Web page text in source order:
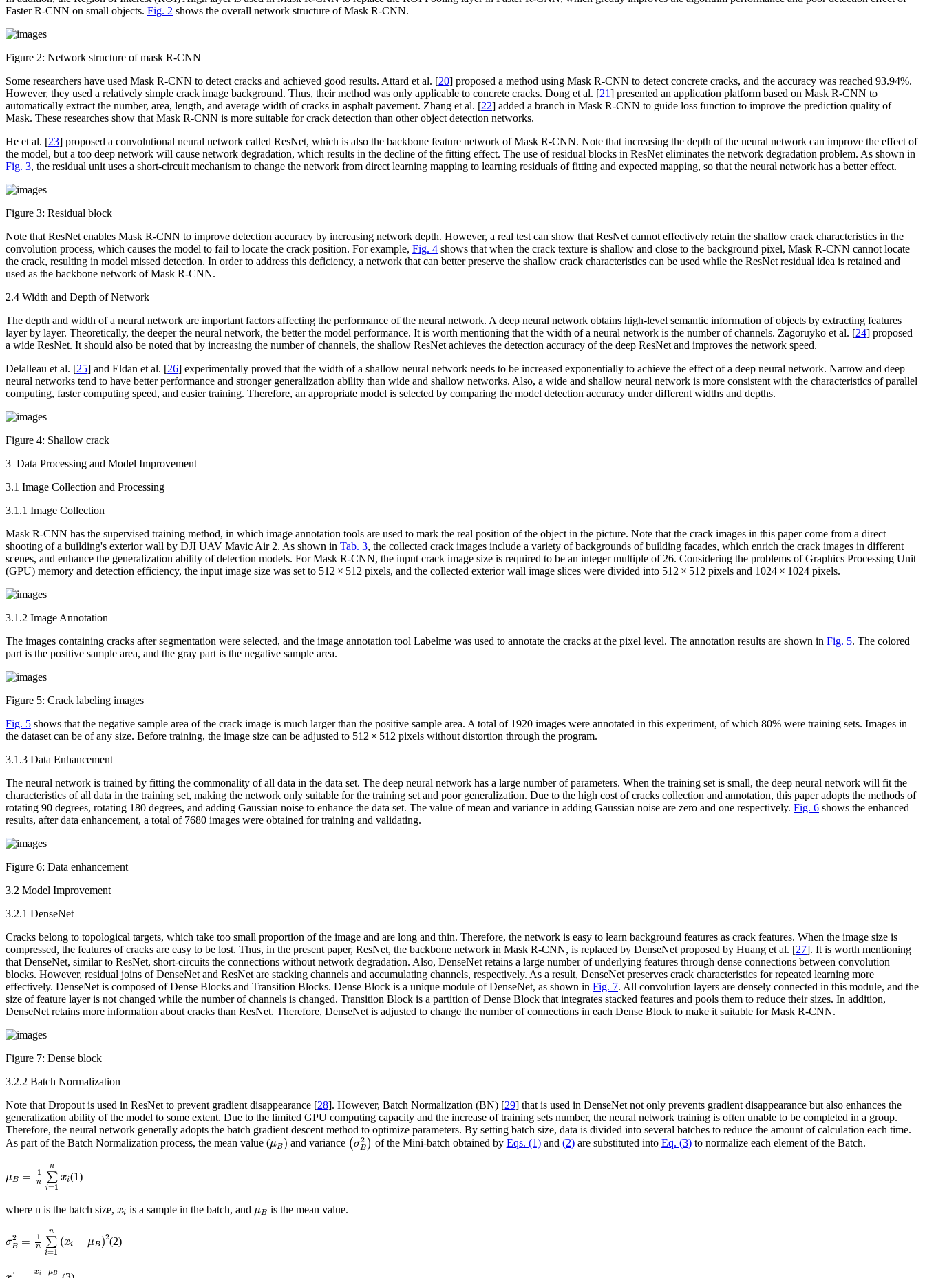
Faster R-CNN on small objects. Fig. 2 shows the overall network structure of Mask R-CNN.
Figure 2: Network structure of mask R-CNN
Some researchers have used Mask R-CNN to detect cracks and achieved good results. Attard et al. [20] proposed a method using Mask R-CNN to detect concrete cracks, and the accuracy was reached 93.94%.
However, they used a relatively simple crack image background. Thus, their method was only applicable to concrete cracks. Dong et al. [21] presented an application platform based on Mask R-CNN to
automatically extract the number, area, length, and average width of cracks in asphalt pavement. Zhang et al. [22] added a branch in Mask R-CNN to guide loss function to improve the prediction quality of
Mask. These researches show that Mask R-CNN is more suitable for crack detection than other object detection networks.
He et al. [23] proposed a convolutional neural network called ResNet, which is also the backbone feature network of Mask R-CNN. Note that increasing the depth of the neural network can improve the effect of
the model, but a too deep network will cause network degradation, which results in the decline of the fitting effect. The use of residual blocks in ResNet eliminates the network degradation problem. As shown in
Fig. 3, the residual unit uses a short-circuit mechanism to change the network from direct learning mapping to learning residuals of fitting and expected mapping, so that the neural network has a better effect.
Figure 3: Residual block
Note that ResNet enables Mask R-CNN to improve detection accuracy by increasing network depth. However, a real test can show that ResNet cannot effectively retain the shallow crack characteristics in the
convolution process, which causes the model to fail to locate the crack position. For example, Fig. 4 shows that when the crack texture is shallow and close to the background pixel, Mask R-CNN cannot locate
the crack, resulting in model missed detection. In order to address this deficiency, a network that can better preserve the shallow crack characteristics can be used while the ResNet residual idea is retained and
used as the backbone network of Mask R-CNN.
2.4 Width and Depth of Network
The depth and width of a neural network are important factors affecting the performance of the neural network. A deep neural network obtains high-level semantic information of objects by extracting features
layer by layer. Theoretically, the deeper the neural network, the better the model performance. It is worth mentioning that the width of a neural network is the number of channels. Zagoruyko et al. [24] proposed
a wide ResNet. It should also be noted that by increasing the number of channels, the shallow ResNet achieves the detection accuracy of the deep ResNet and improves the network speed.
Delalleau et al. [25] and Eldan et al. [26] experimentally proved that the width of a shallow neural network needs to be increased exponentially to achieve the effect of a deep neural network. Narrow and deep
neural networks tend to have better performance and stronger generalization ability than wide and shallow networks. Also, a wide and shallow neural network is more consistent with the characteristics of parallel
computing, faster computing speed, and easier training. Therefore, an appropriate model is selected by comparing the model detection accuracy under different widths and depths.
Figure 4: Shallow crack
3 Data Processing and Model Improvement
3.1 Image Collection and Processing
3.1.1 Image Collection
Mask R-CNN has the supervised training method, in which image annotation tools are used to mark the real position of the object in the picture. Note that the crack images in this paper come from a direct
shooting of a building's exterior wall by DJI UAV Mavic Air 2. As shown in Tab. 3, the collected crack images include a variety of backgrounds of building facades, which enrich the crack images in different
scenes, and enhance the generalization ability of detection models. For Mask R-CNN, the input crack image size is required to be an integer multiple of 26. Considering the problems of Graphics Processing Unit
(GPU) memory and detection efficiency, the input image size was set to 512 × 512 pixels, and the collected exterior wall image slices were divided into 512 × 512 pixels and 1024 × 1024 pixels.
3.1.2 Image Annotation
The images containing cracks after segmentation were selected, and the image annotation tool Labelme was used to annotate the cracks at the pixel level. The annotation results are shown in Fig. 5. The colored
part is the positive sample area, and the gray part is the negative sample area.
Figure 5: Crack labeling images
Fig. 5 shows that the negative sample area of the crack image is much larger than the positive sample area. A total of 1920 images were annotated in this experiment, of which 80% were training sets. Images in
the dataset can be of any size. Before training, the image size can be adjusted to 512 × 512 pixels without distortion through the program.
3.1.3 Data Enhancement
The neural network is trained by fitting the commonality of all data in the data set. The deep neural network has a large number of parameters. When the training set is small, the deep neural network will fit the
characteristics of all data in the training set, making the network only suitable for the training set and poor generalization. Due to the high cost of cracks collection and annotation, this paper adopts the methods of
rotating 90 degrees, rotating 180 degrees, and adding Gaussian noise to enhance the data set. The value of mean and variance in adding Gaussian noise are zero and one respectively. Fig. 6 shows the enhanced
results, after data enhancement, a total of 7680 images were obtained for training and validating.
Figure 6: Data enhancement
3.2 Model Improvement
3.2.1 DenseNet
Cracks belong to topological targets, which take too small proportion of the image and are long and thin. Therefore, the network is easy to learn background features as crack features. When the image size is
compressed, the features of cracks are easy to be lost. Thus, in the present paper, ResNet, the backbone network in Mask R-CNN, is replaced by DenseNet proposed by Huang et al. [27]. It is worth mentioning
that DenseNet, similar to ResNet, short-circuits the connections without network degradation. Also, DenseNet retains a large number of underlying features through dense connections between convolution
blocks. However, residual joins of DenseNet and ResNet are stacking channels and accumulating channels, respectively. As a result, DenseNet preserves crack characteristics for repeated learning more
effectively. DenseNet is composed of Dense Blocks and Transition Blocks. Dense Block is a unique module of DenseNet, as shown in Fig. 7. All convolution layers are densely connected in this module, and the
size of feature layer is not changed while the number of channels is changed. Transition Block is a partition of Dense Block that integrates stacked features and pools them to reduce their sizes. In addition,
DenseNet retains more information about cracks than ResNet. Therefore, DenseNet is adjusted to change the number of connections in each Dense Block to make it suitable for Mask R-CNN.
Figure 7: Dense block
3.2.2 Batch Normalization
Note that Dropout is used in ResNet to prevent gradient disappearance [28]. However, Batch Normalization (BN) [29] that is used in DenseNet not only prevents gradient disappearance but also enhances the
generalization ability of the model to some extent. Due to the limited GPU computing capacity and the increase of training sets number, the neural network training is often unable to be completed in a group.
Therefore, the neural network generally adopts the batch gradient descent method to optimize parameters. By setting batch size, data is divided into several batches to reduce the amount of calculation each time.
As part of the Batch Normalization process, the mean value (μB)
μB) and variance (σ2
B )
(σB2)of the Mini-batch obtained by Eqs. (1)and (2)are substituted into Eq. (3)to normalize each element of the Batch.
μB = 1
n
n
∑
i=1
xi
=1
(1)
where n is the batch size, xi
xi is a sample in the batch, and μB
μB is the mean value.
σ2
B = 1
n
n
∑
i=1
(xi − μB)2
∑i=
(2)
' xi −μB
i′ −μBσB